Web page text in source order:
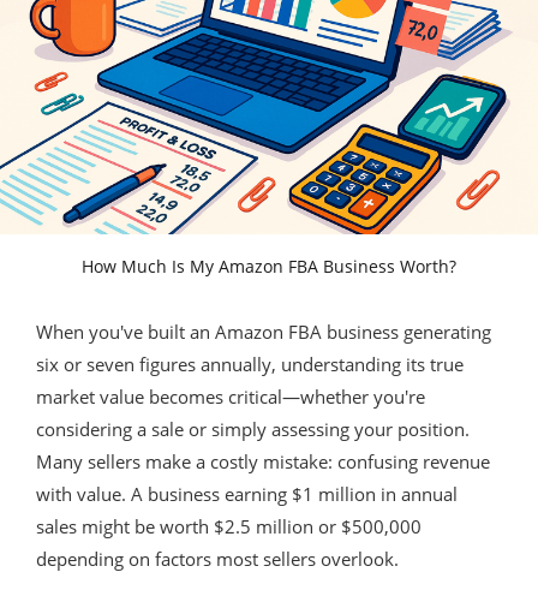
How Much Is My Amazon FBA Business Worth?
When you've built an Amazon FBA business generating
six or seven figures annually, understanding its true
market value becomes critical—whether you're
considering a sale or simply assessing your position.
Many sellers make a costly mistake: confusing revenue
with value. A business earning $1 million in annual
sales might be worth $2.5 million or $500,000
depending on factors most sellers overlook.